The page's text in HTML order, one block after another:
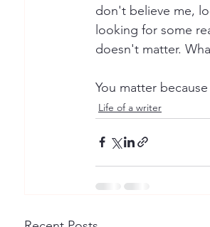
don't believe me,
looking for some
doesn't matter.
You matter
Life of a writer